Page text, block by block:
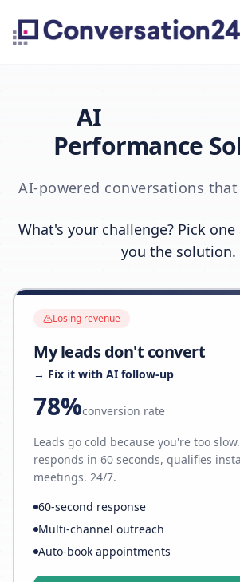
AI
Performance
AI-powered conversations
What's your challenge? Pick
you the solution.
Losing revenue
My leads don't convert
→ Fix it with AI follow-up
78%conversion rate
Leads go cold because you're too
responds in 60 seconds, qualifies
meetings. 24/7.
60-second response
Multi-channel outreach
Auto-book appointments